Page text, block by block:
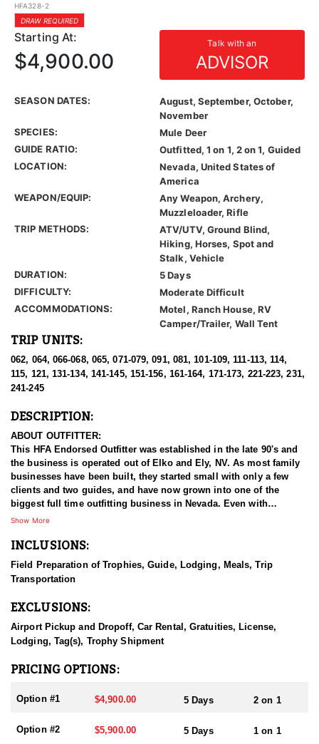
HFA328-2
DRAW REQUIRED
Starting At: Talk with an
ADVISOR
$4,900.00
SEASON DATES:
August, September, October,
November
SPECIES:
Mule Deer
GUIDE RATIO:
Outfitted, 1 on 1, 2 on 1, Guided
LOCATION:
Nevada, United States of
America
WEAPON/EQUIP:
Any Weapon, Archery,
Muzzleloader, Rifle
TRIP METHODS:
ATV/UTV, Ground Blind,
Hiking, Horses, Spot and
Stalk, Vehicle
DURATION:
5 Days
DIFFICULTY:
Moderate Difficult
ACCOMMODATIONS:
Motel, Ranch House, RV
Camper/Trailer, Wall Tent
TRIP UNITS:
062, 064, 066-068, 065, 071-079, 091, 081, 101-109, 111-113, 114,
115, 121, 131-134, 141-145, 151-156, 161-164, 171-173, 221-223, 231,
241-245
DESCRIPTION:
ABOUT OUTFITTER:
This HFA Endorsed Outfitter was established in the late 90's and
the business is operated out of Elko and Ely, NV. As most family
businesses have been built, they started small with only a few
clients and two guides, and have now grown into one of the
biggest full time outfitting business in Nevada. Even with
successfully growing their reputation and business, they strive to
and it has worked out well as they continue to host repeat clients
outdoor experience for each and every hunter and hopefully
sending them home with the trophy of a lifetime!
HUNT DETAILS:
Nevada is home to some of the best mule deer hunting in the
West, offering hunters the chance to pursue trophy bucks across
mountain ranges. Hunting mule deer in Nevada requires patience,
animals are adept at disappearing into thick cover and rough
landscapes. Hunts typically involve spot-and-stalk techniques or
hunters. Success often depends on thorough scouting, a solid
Show More
INCLUSIONS:
Field Preparation of Trophies, Guide, Lodging, Meals, Trip
Transportation
EXCLUSIONS:
Airport Pickup and Dropoff, Car Rental, Gratuities, License,
Lodging, Tag(s), Trophy Shipment
PRICING OPTIONS:
Option #1 $4,900.00 5 Days 2 on 1
Option #2 $5,900.00 5 Days 1 on 1